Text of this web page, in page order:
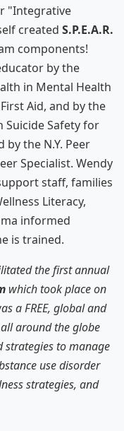
"Integrative
created S.P.E.A.R.
components!
by the
in Mental Health
Aid, and by the
Suicide Safety for
the N.Y. Peer
Specialist. Wendy
staff, families
Literacy,
informed
is trained.
the first annual
which took place on
a FREE, global and
around the globe
to manage
use disorder
strategies, and